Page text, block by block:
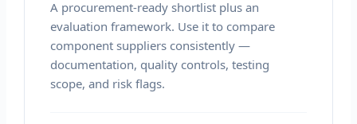
A procurement-ready shortlist plus an
evaluation framework. Use it to compare
component suppliers consistently —
documentation, quality controls, testing
scope, and risk flags.